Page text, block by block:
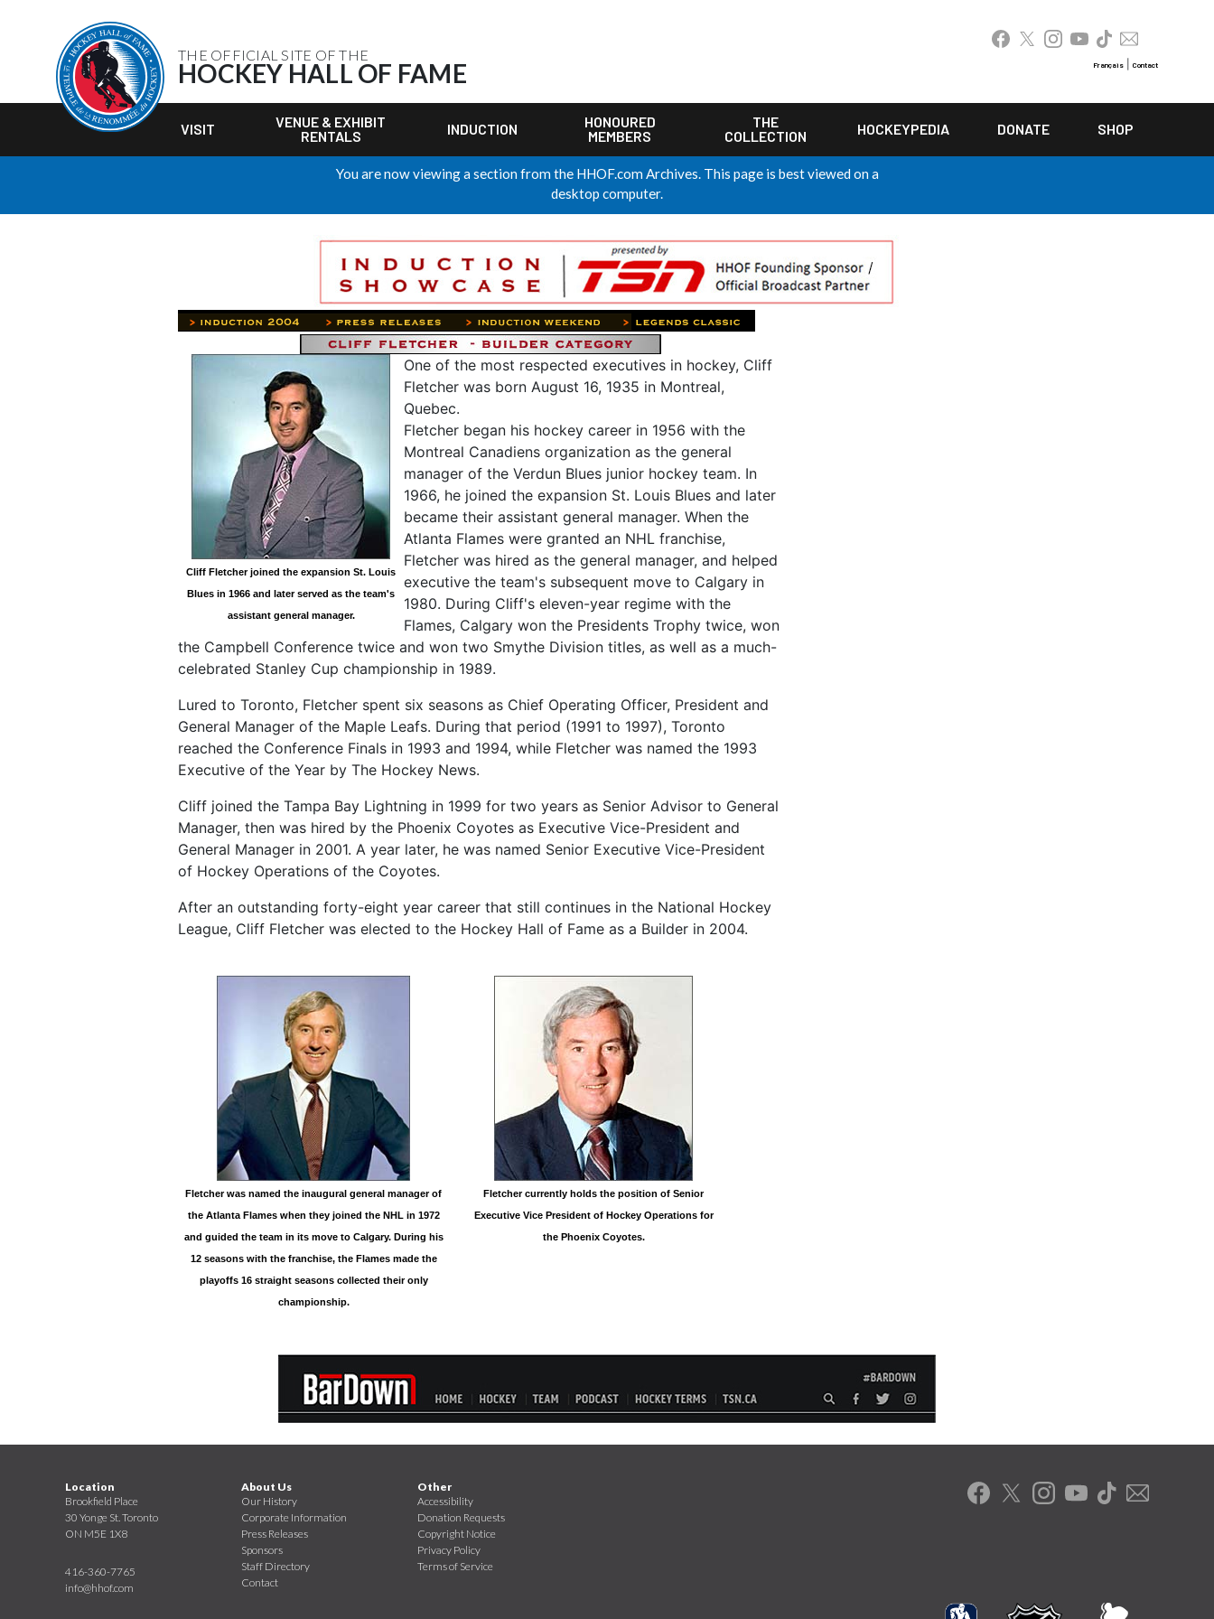
THE OFFICIAL SITE OF THE
HOCKEY HALL OF FAME Français Contact
VISIT
VENUE & EXHIBIT
RENTALS
INDUCTION
HONOURED
MEMBERS
THE
COLLECTION
HOCKEYPEDIA DONATE SHOP
You are now viewing a section from the HHOF.com Archives. This page is best viewed on a
desktop computer.
Cliff Fletcher joined the expansion St. Louis
Blues in 1966 and later served as the team's
assistant general manager.
One of the most respected executives in hockey, Cliff
Fletcher was born August 16, 1935 in Montreal,
Quebec.
Fletcher began his hockey career in 1956 with the
Montreal Canadiens organization as the general
manager of the Verdun Blues junior hockey team. In
1966, he joined the expansion St. Louis Blues and later
became their assistant general manager. When the
Atlanta Flames were granted an NHL franchise,
Fletcher was hired as the general manager, and helped
executive the team's subsequent move to Calgary in
1980. During Cliff's eleven-year regime with the
Flames, Calgary won the Presidents Trophy twice, won
the Campbell Conference twice and won two Smythe Division titles, as well as a much-
celebrated Stanley Cup championship in 1989.
Lured to Toronto, Fletcher spent six seasons as Chief Operating Officer, President and
General Manager of the Maple Leafs. During that period (1991 to 1997), Toronto
reached the Conference Finals in 1993 and 1994, while Fletcher was named the 1993
Executive of the Year by The Hockey News.
Cliff joined the Tampa Bay Lightning in 1999 for two years as Senior Advisor to General
Manager, then was hired by the Phoenix Coyotes as Executive Vice-President and
General Manager in 2001. A year later, he was named Senior Executive Vice-President
of Hockey Operations of the Coyotes.
After an outstanding forty-eight year career that still continues in the National Hockey
League, Cliff Fletcher was elected to the Hockey Hall of Fame as a Builder in 2004.
Fletcher was named the inaugural general manager of
the Atlanta Flames when they joined the NHL in 1972
and guided the team in its move to Calgary. During his
12 seasons with the franchise, the Flames made the
playoffs 16 straight seasons collected their only
championship.
Fletcher currently holds the position of Senior
Executive Vice President of Hockey Operations for
the Phoenix Coyotes.
Location
Brookfield Place
30 Yonge St. Toronto
ON M5E 1X8
416-360-7765
info@hhof.com
About Us
Our History
Corporate Information
Press Releases
Sponsors
Staff Directory
Contact
Other
Accessibility
Donation Requests
Copyright Notice
Privacy Policy
Terms of Service